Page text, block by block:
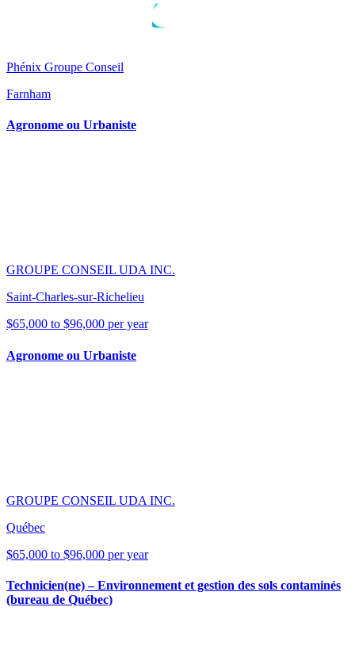
Phénix Groupe Conseil
Farnham
Agronome ou Urbaniste
GROUPE CONSEIL UDA INC.
Saint-Charles-sur-Richelieu
$65,000 to $96,000 per year
Agronome ou Urbaniste
GROUPE CONSEIL UDA INC.
Québec
$65,000 to $96,000 per year
Technicien(ne) – Environnement et gestion des sols contaminés
(bureau de Québec)